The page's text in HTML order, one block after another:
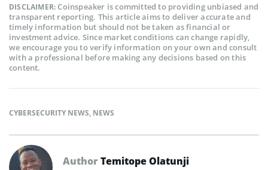
DISCLAIMER:Coinspeaker is committed to providing unbiased and
transparent reporting. This article aims to deliver accurate and
timely information but should not be taken as financial or
investment advice. Since market conditions can change rapidly,
we encourage you to verify information on your own and consult
with a professional before making any decisions based on this
content.
CYBERSECURITY NEWS, NEWS
AuthorTemitope Olatunji